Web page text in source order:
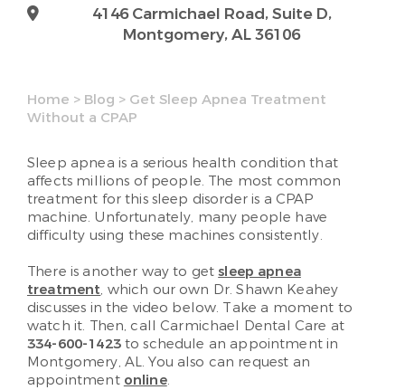
4146 Carmichael Road, Suite D,
Montgomery, AL 36106
Home > Blog > Get Sleep Apnea Treatment
Without a CPAP
Sleep apnea is a serious health condition that
affects millions of people. The most common
treatment for this sleep disorder is a CPAP
machine. Unfortunately, many people have
difficulty using these machines consistently.
There is another way to getsleep apnea
treatment, which our own Dr. Shawn Keahey
discusses in the video below. Take a moment to
watch it. Then, call Carmichael Dental Care at
334-600-1423to schedule an appointment in
Montgomery, AL. You also can request an
appointment online.